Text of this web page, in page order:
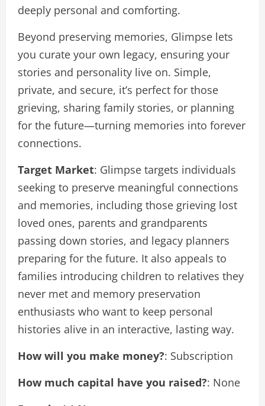
deeply personal and comforting.
Beyond preserving memories, Glimpse lets
you curate your own legacy, ensuring your
stories and personality live on. Simple,
private, and secure, it’s perfect for those
grieving, sharing family stories, or planning
for the future—turning memories into forever
connections.
Target Market: Glimpse targets individuals
seeking to preserve meaningful connections
and memories, including those grieving lost
loved ones, parents and grandparents
passing down stories, and legacy planners
preparing for the future. It also appeals to
families introducing children to relatives they
never met and memory preservation
enthusiasts who want to keep personal
histories alive in an interactive, lasting way.
How will you make money?: Subscription
How much capital have you raised?: None